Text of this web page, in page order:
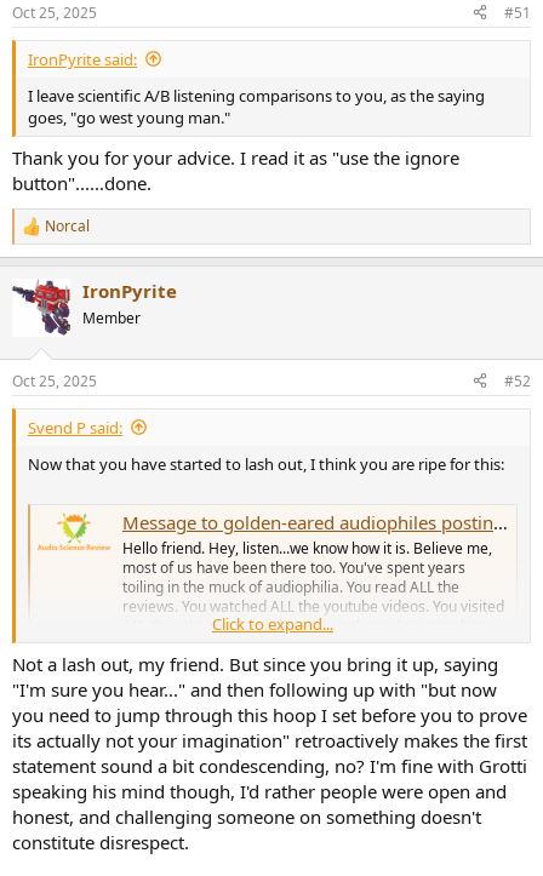
s
:
Oct 25, 2025 #51
IronPyrite said:
I leave scientific A/B listening comparisons to you, as the saying
goes, "go west young man."
Thank you for your advice. I read it as "use the ignore
button"......done.
R
e
c
s
:
Norcal
IronPyrite
Member
Oct 25, 2025 #52
Svend P said:
Now that you have started to lash out, I think you are ripe for this:
Message to golden-eared audiophiles posting at ASR for the first time...
Hello friend. Hey, listen...we know how it is. Believe me,
most of us have been there too. You've spent years
toiling in the muck of audiophilia. You read ALL the
reviews. You watched ALL the youtube videos. You visited
ALL the other forums where everything always makes a
difference. You...
www.audiosciencereview.com
Click to expand...
Not a lash out, my friend. But since you bring it up, saying
"I'm sure you hear..." and then following up with "but now
you need to jump through this hoop I set before you to prove
its actually not your imagination" retroactively makes the first
statement sound a bit condescending, no? I'm fine with Grotti
speaking his mind though, I'd rather people were open and
honest, and challenging someone on something doesn't
constitute disrespect.